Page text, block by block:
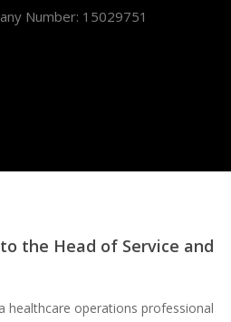
Number: 15029751
the Head of Service and
healthcare operations professional